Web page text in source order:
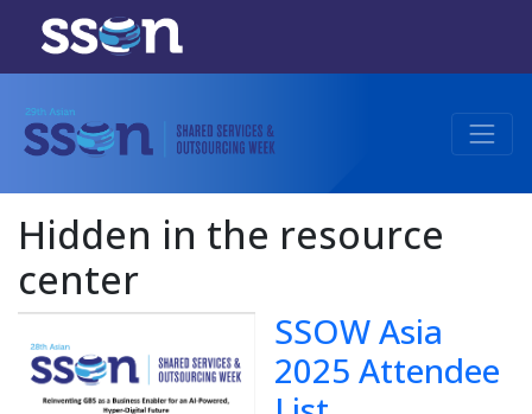
Hidden in the resource
center
SSOW Asia
2025 Attendee